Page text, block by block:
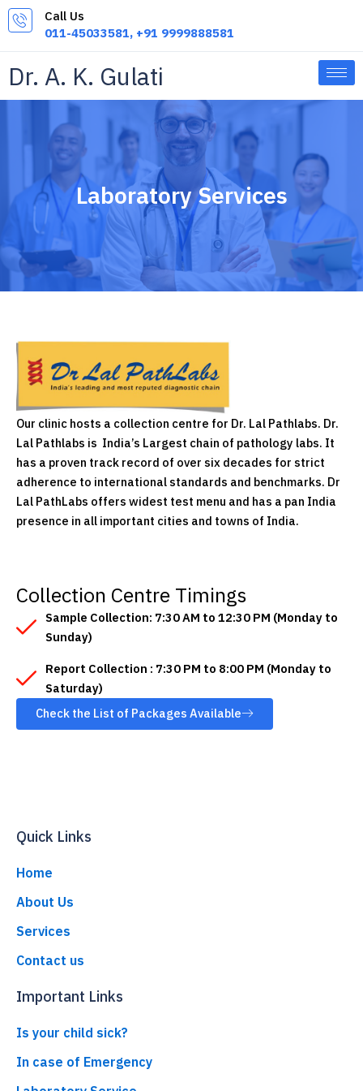
Skip
to
content
Call Us
011-45033581, +91 9999888581
Dr. A. K. Gulati
Laboratory Services
Our clinic hosts a collection centre for Dr. Lal Pathlabs. Dr.
Lal Pathlabs is India’s Largest chain of pathology labs. It
has a proven track record of over six decades for strict
adherence to international standards and benchmarks. Dr
Lal PathLabs offers widest test menu and has a pan India
presence in all important cities and towns of India.
Collection Centre Timings
Sample Collection: 7:30 AM to 12:30 PM (Monday to
Sunday)
Report Collection : 7:30 PM to 8:00 PM (Monday to
Saturday)
Check the List of Packages Available
Quick Links
Home
About Us
Services
Contact us
Important Links
Is your child sick?
In case of Emergency